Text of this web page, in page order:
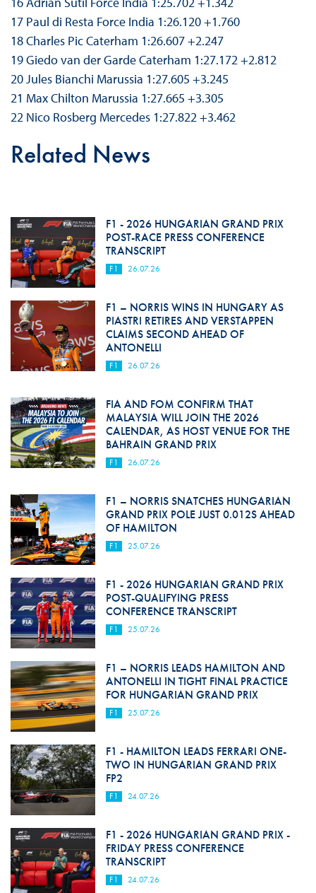
17 Paul di Resta Force India 1:26.120 +1.760
18 Charles Pic Caterham 1:26.607 +2.247
19 Giedo van der Garde Caterham 1:27.172 +2.812
20 Jules Bianchi Marussia 1:27.605 +3.245
21 Max Chilton Marussia 1:27.665 +3.305
22 Nico Rosberg Mercedes 1:27.822 +3.462
Related News
F1 - 2026 HUNGARIAN GRAND PRIX
POST-RACE PRESS CONFERENCE
TRANSCRIPT
F1 26.07.26
F1 – NORRIS WINS IN HUNGARY AS
PIASTRI RETIRES AND VERSTAPPEN
CLAIMS SECOND AHEAD OF
ANTONELLI
F1 26.07.26
FIA AND FOM CONFIRM THAT
MALAYSIA WILL JOIN THE 2026
CALENDAR, AS HOST VENUE FOR THE
BAHRAIN GRAND PRIX
F1 26.07.26
F1 – NORRIS SNATCHES HUNGARIAN
GRAND PRIX POLE JUST 0.012S AHEAD
OF HAMILTON
F1 25.07.26
F1 - 2026 HUNGARIAN GRAND PRIX
POST-QUALIFYING PRESS
CONFERENCE TRANSCRIPT
F1 25.07.26
F1 – NORRIS LEADS HAMILTON AND
ANTONELLI IN TIGHT FINAL PRACTICE
FOR HUNGARIAN GRAND PRIX
F1 25.07.26
F1 - HAMILTON LEADS FERRARI ONE-
TWO IN HUNGARIAN GRAND PRIX
FP2
F1 24.07.26
F1 - 2026 HUNGARIAN GRAND PRIX -
FRIDAY PRESS CONFERENCE
TRANSCRIPT
F1 24.07.26